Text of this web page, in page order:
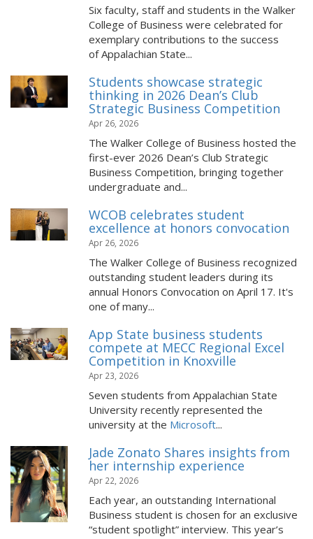
Six faculty, staff and students in the Walker
College of Business were celebrated for
exemplary contributions to the success
of Appalachian State...
Students showcase strategic
thinking in 2026 Dean’s Club
Strategic Business Competition
Apr 26, 2026
The Walker College of Business hosted the
first-ever 2026 Dean’s Club Strategic
Business Competition, bringing together
undergraduate and...
WCOB celebrates student
excellence at honors convocation
Apr 26, 2026
The Walker College of Business recognized
outstanding student leaders during its
annual Honors Convocation on April 17. It's
one of many...
App State business students
compete at MECC Regional Excel
Competition in Knoxville
Apr 23, 2026
Seven students from Appalachian State
University recently represented the
university at the Microsoft...
Jade Zonato Shares insights from
her internship experience
Apr 22, 2026
Each year, an outstanding International
Business student is chosen for an exclusive
“student spotlight” interview. This year’s